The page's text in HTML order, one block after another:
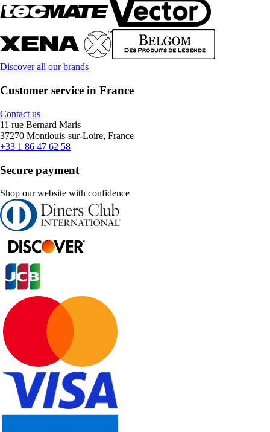
Discover all our brands
Customer service in France
Contact us
11 rue Bernard Maris
37270 Montlouis-sur-Loire, France
+33 1 86 47 62 58
Secure payment
Shop our website with confidence